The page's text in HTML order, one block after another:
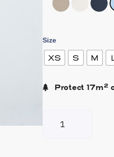
Size
XS S M
Protect 17m2